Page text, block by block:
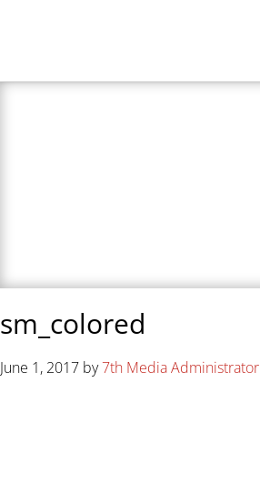
sm_colored
June 1, 2017 by7th Media Administrator